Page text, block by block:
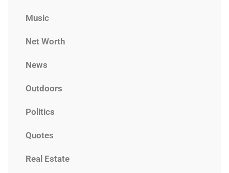
Music
Net Worth
News
Outdoors
Politics
Quotes
Real Estate